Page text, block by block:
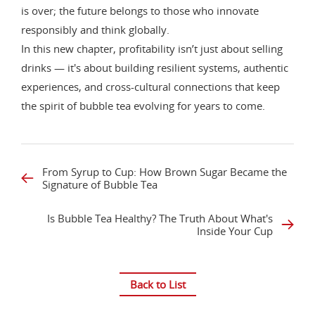
is over; the future belongs to those who innovate
responsibly and think globally.
In this new chapter, profitability isn’t just about selling
drinks — it's about building resilient systems, authentic
experiences, and cross-cultural connections that keep
the spirit of bubble tea evolving for years to come.
From Syrup to Cup: How Brown Sugar Became the
Signature of Bubble Tea
Is Bubble Tea Healthy? The Truth About What's
Inside Your Cup
Back to List